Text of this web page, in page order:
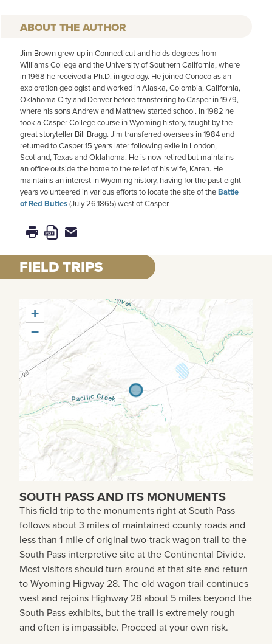
AUTHOR
Jim Brown grew up in Connecticut and holds degrees from
Williams College and the University of Southern California, where
in 1968 he received a Ph.D. in geology. He joined Conoco as an
exploration geologist and worked in Alaska, Colombia, California,
Oklahoma City and Denver before transferring to Casper in 1979,
where his sons Andrew and Matthew started school. In 1982 he
took a Casper College course in Wyoming history, taught by the
great storyteller Bill Bragg. Jim transferred overseas in 1984 and
returned to Casper 15 years later following exile in London,
Scotland, Texas and Oklahoma. He is now retired but maintains
an office outside the home to the relief of his wife, Karen. He
maintains an interest in Wyoming history, having for the past eight
years volunteered in various efforts to locate the site of theBattle
of Red Buttes(July 26,1865) west of Casper.
FIELD TRIPS
+
−
SOUTH PASS AND ITS MONUMENTS
This field trip to the monuments right at South Pass
follows about 3 miles of maintained county roads and
less than 1 mile of original two-track wagon trail to the
South Pass interpretive site at the Continental Divide.
Most visitors should turn around at that site and return
to Wyoming Higway 28. The old wagon trail continues
west and rejoins Highway 28 about 5 miles beyond the
South Pass exhibits, but the trail is extremely rough
and often is impassible. Proceed at your own risk.